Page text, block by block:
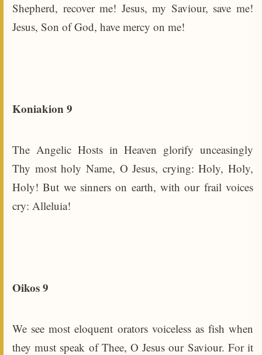
Shepherd, recover me! Jesus, my Saviour, save me!
Jesus, Son of God, have mercy on me!
Koniakion 9
The Angelic Hosts in Heaven glorify unceasingly
Thy most holy Name, O Jesus, crying: Holy, Holy,
Holy! But we sinners on earth, with our frail voices
cry: Alleluia!
Oikos 9
We see most eloquent orators voiceless as fish when
they must speak of Thee, O Jesus our Saviour. For it